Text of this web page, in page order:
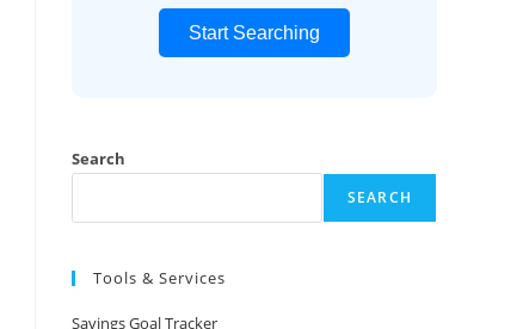
Start Searching
Search
SEARCH
Tools & Services
Savings Goal Tracker